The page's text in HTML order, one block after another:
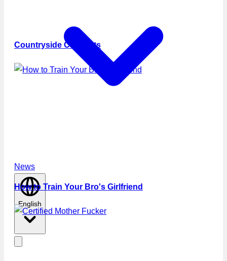
News
English
Countryside Cumsluts
How to Train Your Bro's Girlfriend